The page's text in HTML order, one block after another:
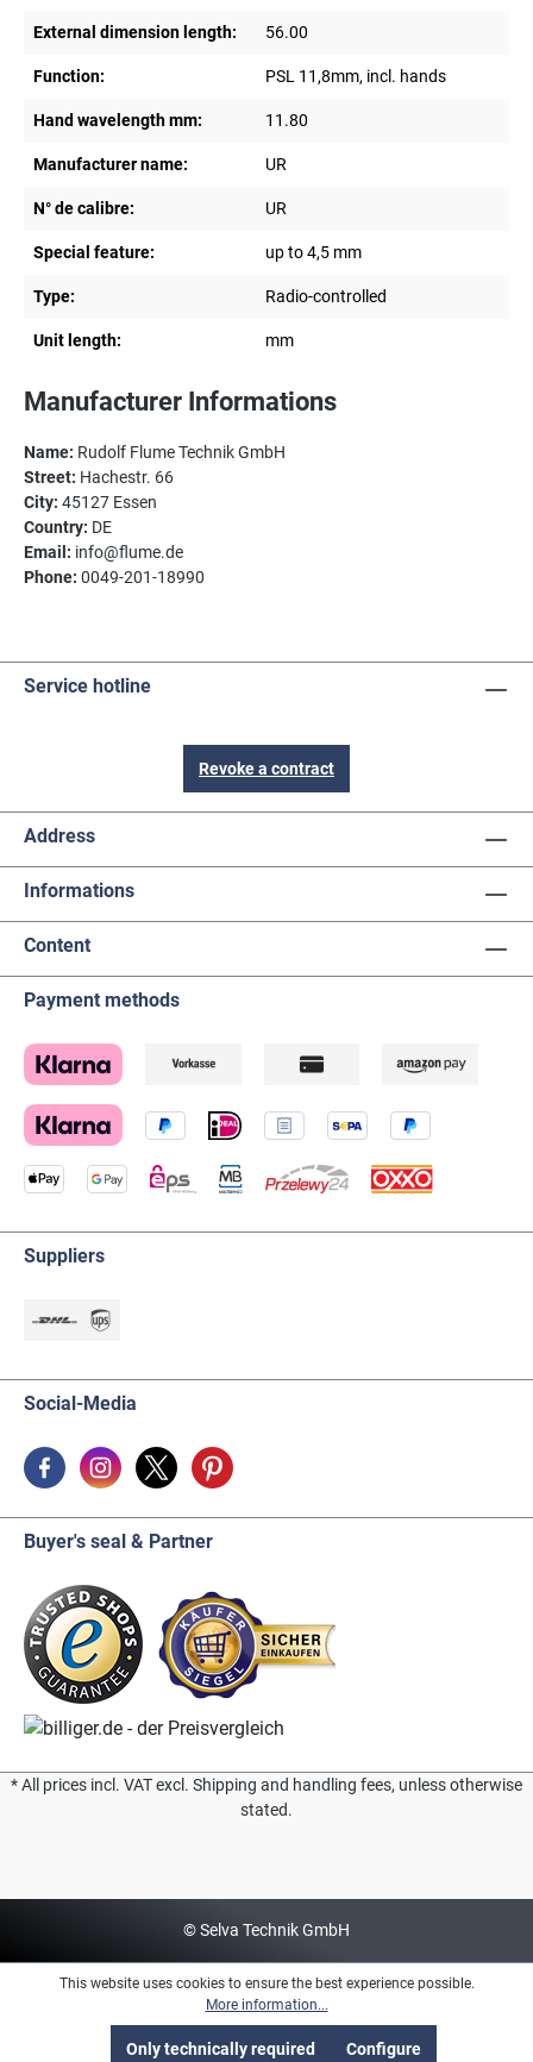
External dimension length: 56.00
Function: PSL 11,8mm, incl. hands
Hand wavelength mm: 11.80
Manufacturer name: UR
N° de calibre: UR
Special feature: up to 4,5 mm
Type: Radio-controlled
Unit length: mm
Manufacturer Informations
Name: Rudolf Flume Technik GmbH
Street: Hachestr. 66
City: 45127 Essen
Country: DE
Email: info@flume.de
Phone: 0049-201-18990
Service hotline
Revoke a contract
Address
Informations
Content
Payment methods
Suppliers
Social-Media
Buyer's seal & Partner
* All prices incl. VAT excl. Shipping and handling fees, unless otherwise
stated.
© Selva Technik GmbH
This website uses cookies to ensure the best experience possible.
More information...
Only technically required Configure